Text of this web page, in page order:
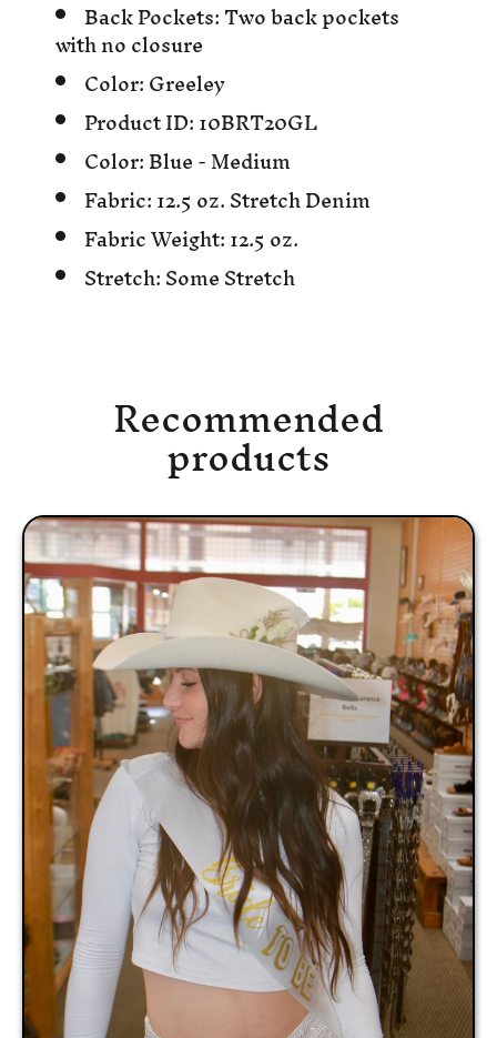
Back Pockets:Two back pockets
with no closure
Color:Greeley
Product ID:10BRT20GL
Color:Blue - Medium
Fabric:12.5 oz. Stretch Denim
Fabric Weight:12.5 oz.
Stretch:Some Stretch
Recommended
products